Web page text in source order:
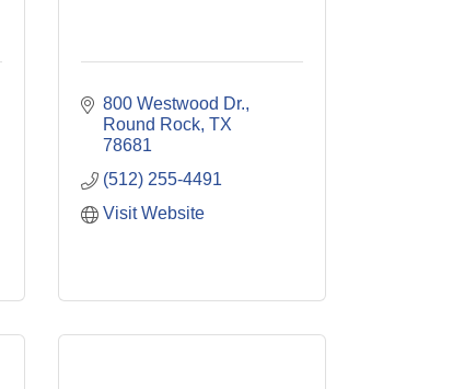
800 Westwood Dr.
Round Rock TX
78681
(512) 255-4491
Visit Website